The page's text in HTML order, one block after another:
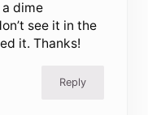
dime
see it in the
it. Thanks!
Reply